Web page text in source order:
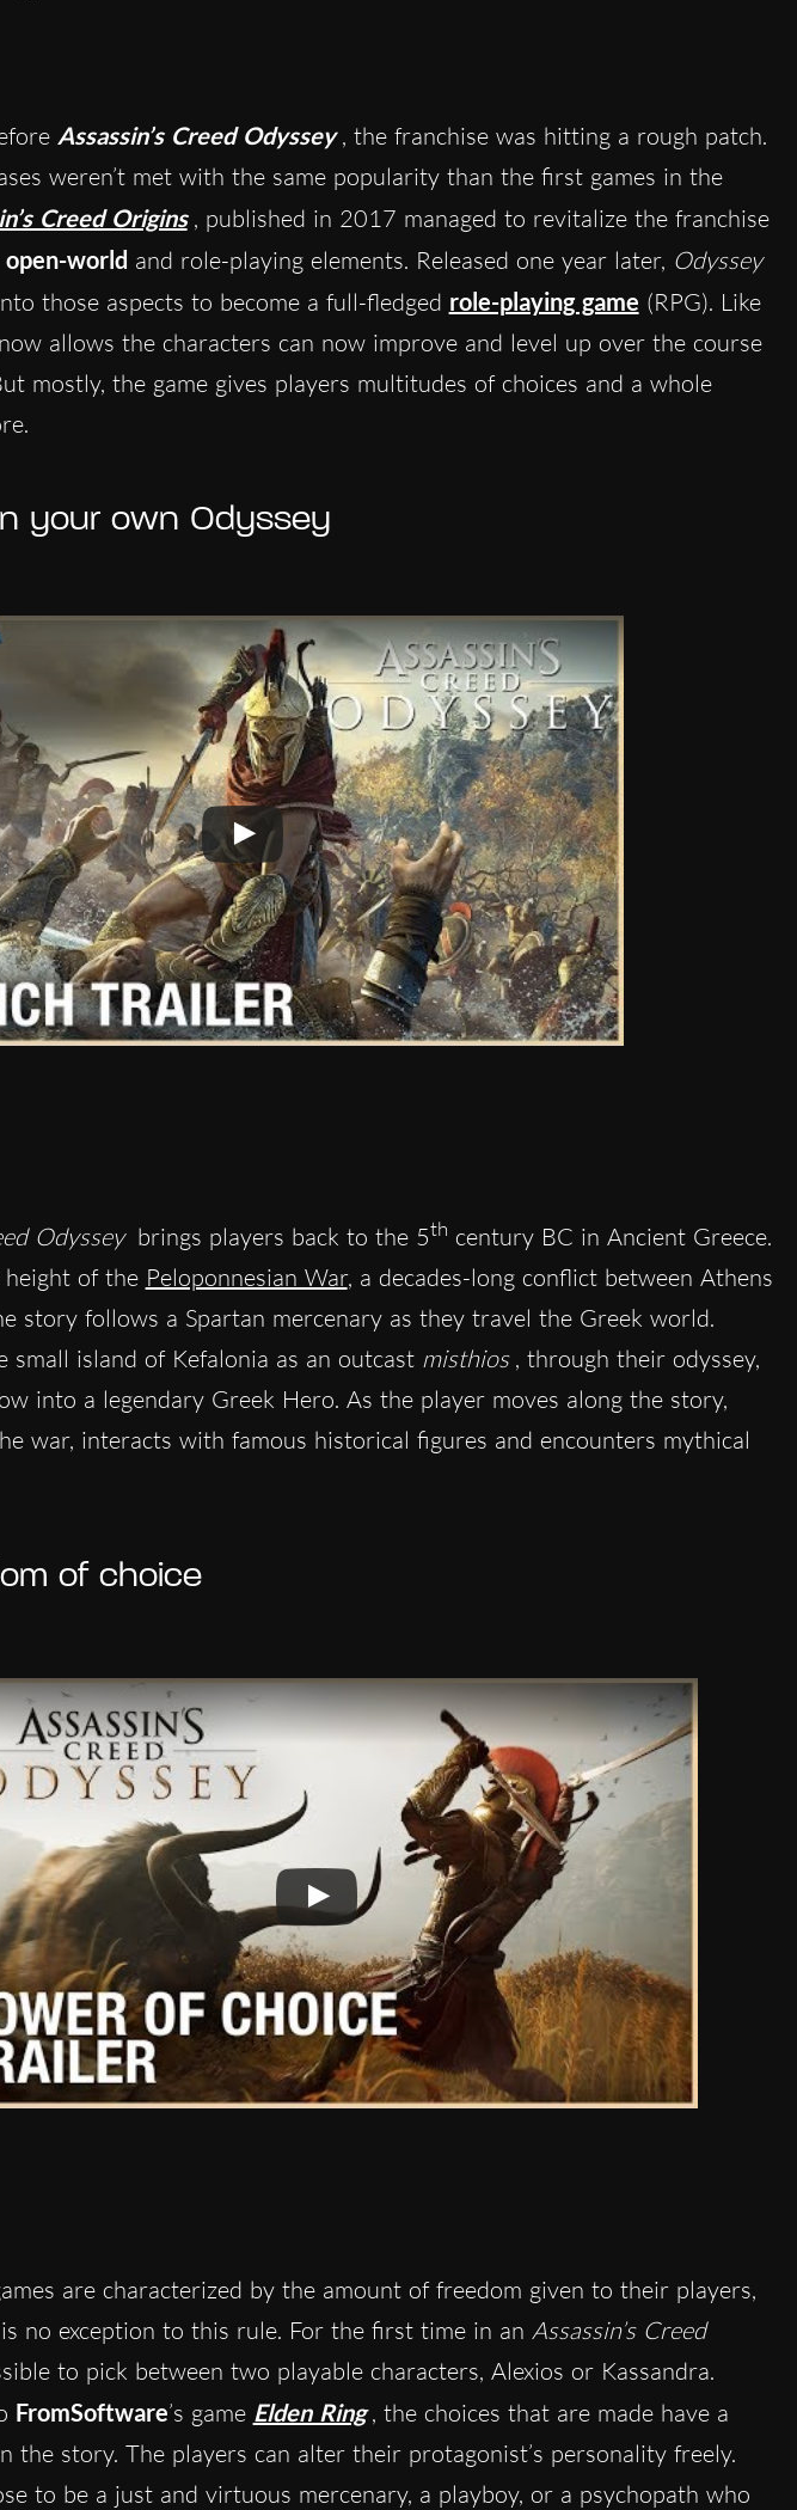
Assassin’s Creed Odyssey , the franchise was hitting a rough patch.
weren’t met with the same popularity than the first games in the
Creed Origins , published in 2017 managed to revitalize the franchise
open-world and role-playing elements. Released one year later, Odyssey
those aspects to become a full-fledged role-playing game (RPG). Like
allows the characters can now improve and level up over the course
mostly, the game gives players multitudes of choices and a whole
your own Odyssey
Odyssey brings players back to the 5th century BC in Ancient Greece.
of the Peloponnesian War, a decades-long conflict between Athens
story follows a Spartan mercenary as they travel the Greek world.
small island of Kefalonia as an outcast misthios , through their odyssey,
into a legendary Greek Hero. As the player moves along the story,
war, interacts with famous historical figures and encounters mythical
of choice
are characterized by the amount of freedom given to their players,
is no exception to this rule. For the first time in an Assassin’s Creed
to pick between two playable characters, Alexios or Kassandra.
FromSoftware’s game Elden Ring , the choices that are made have a
the story. The players can alter their protagonist’s personality freely.
to be a just and virtuous mercenary, a playboy, or a psychopath who